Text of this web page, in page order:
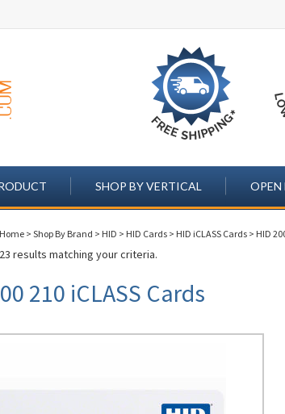
SHOP BY VERTICAL OPEN
Home > Shop By Brand > HID > HID Cards > HID iCLASS Cards > HID
results matching your criteria.
210 iCLASS Cards